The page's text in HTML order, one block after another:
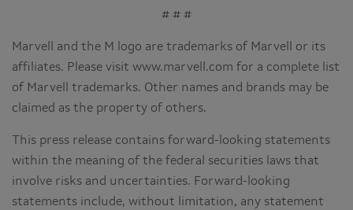
# # #
Marvell and the M logo are trademarks of Marvell or its
affiliates. Please visit www.marvell.com for a complete list
of Marvell trademarks. Other names and brands may be
claimed as the property of others.
This press release contains forward-looking statements
within the meaning of the federal securities laws that
involve risks and uncertainties. Forward-looking
statements include, without limitation, any statement